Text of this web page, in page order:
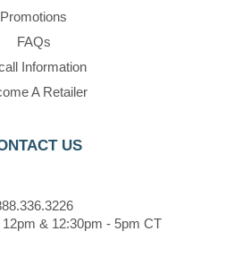
Promotions
FAQs
Information
A Retailer
US
& 12:30pm - 5pm CT